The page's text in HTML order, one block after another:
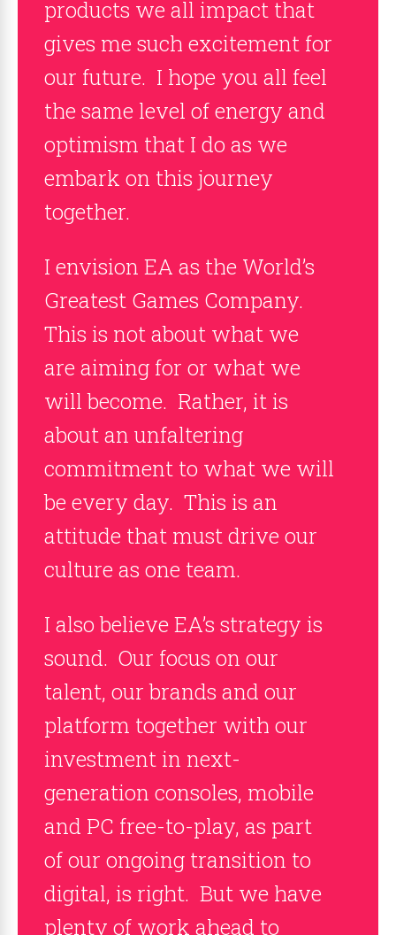
products we all impact that
gives me such excitement for
our future. I hope you all feel
the same level of energy and
optimism that I do as we
embark on this journey
together.
I envision EA as the World’s
Greatest Games Company.
This is not about what we
are aiming for or what we
will become. Rather, it is
about an unfaltering
commitment to what we will
be every day. This is an
attitude that must drive our
culture as one team.
I also believe EA’s strategy is
sound. Our focus on our
talent, our brands and our
platform together with our
investment in next-
generation consoles, mobile
and PC free-to-play, as part
of our ongoing transition to
digital, is right. But we have
plenty of work ahead to